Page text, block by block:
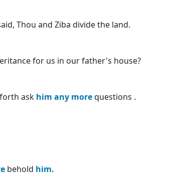
Thou and Ziba divide the land.
for us in our father's house?
ask him any morequestions .
behold him.